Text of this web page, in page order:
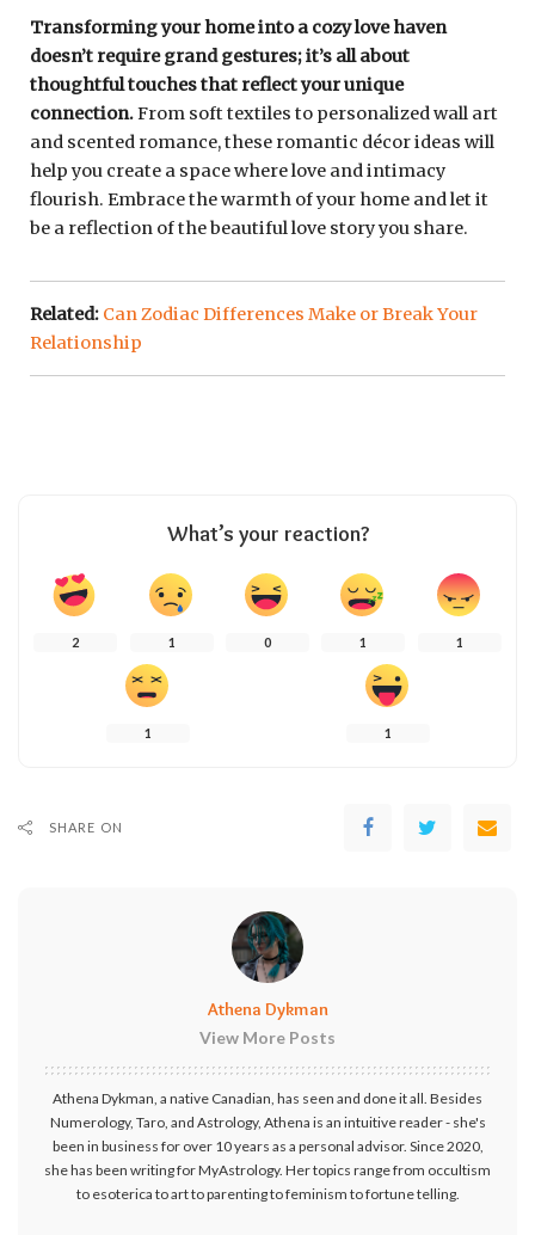
Transforming your home into a cozy love haven
doesn’t require grand gestures; it’s all about
thoughtful touches that reflect your unique
connection.From soft textiles to personalized wall art
and scented romance, these romantic décor ideas will
help you create a space where love and intimacy
flourish. Embrace the warmth of your home and let it
be a reflection of the beautiful love story you share.
Related: Can Zodiac Differences Make or Break Your
Relationship
What’s your reaction?
2 1 0 1 1
1 1
SHARE ON
Athena Dykman
View More Posts
Athena Dykman, a native Canadian, has seen and done it all. Besides
Numerology, Taro, and Astrology, Athena is an intuitive reader - she's
been in business for over 10 years as a personal advisor. Since 2020,
she has been writing for MyAstrology. Her topics range from occultism
to esoterica to art to parenting to feminism to fortune telling.